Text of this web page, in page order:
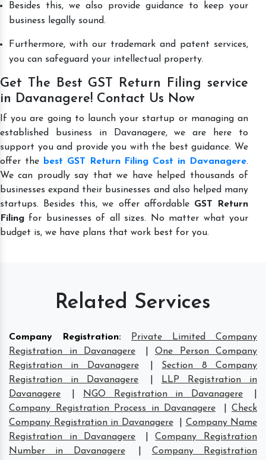
Besides this, we also provide guidance to keep your
business legally sound.
Furthermore, with our trademark and patent services,
you can safeguard your intellectual property.
Get The Best GST Return Filing service
in Davanagere! Contact Us Now
If you are going to launch your startup or managing an
established business in Davanagere, we are here to
support you and provide you with the best guidance. We
offer the
best GST Return Filing Cost in Davanagere.
We can proudly say that we have helped thousands of
businesses expand their businesses and also helped many
startups. Besides this, we offer affordable GST Return
Filing for businesses of all sizes. No matter what your
budget is, we have plans that work best for you.
Related Services
Company Registration:
Private Limited Company
Registration in Davanagere
One Person Company
Registration in Davanagere
Section 8 Company
Registration in Davanagere
LLP Registration in
Davanagere
NGO Registration in Davanagere
Company Registration Process in Davanagere
Check
Company Registration in Davanagere
Company Name
Registration in Davanagere
|Company Registration
Number in Davanagere
Company Registration